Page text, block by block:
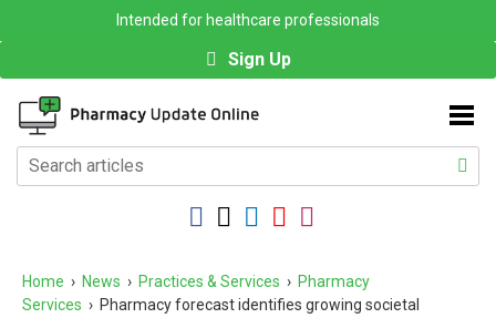
Intended for healthcare professionals
Sign Up
Home › News › Practices & Services › Pharmacy
Services › Pharmacy forecast identifies growing societal